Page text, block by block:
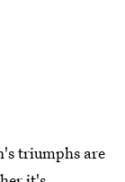
triumphs are